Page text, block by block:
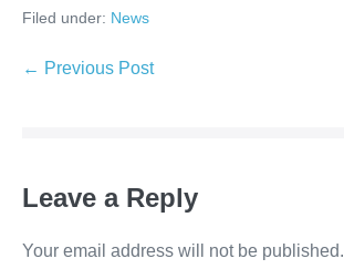
Filed under: News
← Previous Post
Leave a Reply
Your email address will not be published.